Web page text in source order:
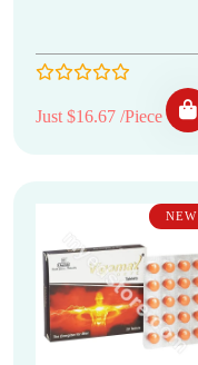
Just $16.67 /Piece
NEW